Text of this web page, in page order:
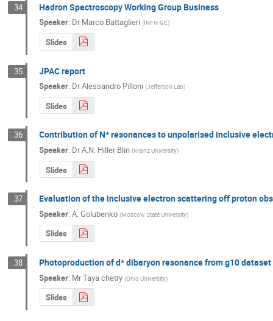
34 Hadron Spectroscopy Working Group Business
Speaker: DrMarco Battaglieri (INFN-GE)
Slides
35 JPAC report
Speaker: DrAlessandro Pilloni (Jefferson Lab)
Slides
36 Contribution of N* resonances to unpolarised inclusive
Speaker: DrA.N. Hiller Blin (Mainz University)
Slides
37 Evaluation of the inclusive electron scattering off proton
Speaker:A. Golubenko (Moscow State University)
Slides
38 Photoproduction of d* dibaryon resonance from g10 dataset
Speaker: MrTaya chetry (Ohio University)
Slides